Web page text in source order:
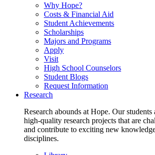
Why Hope?
Costs & Financial Aid
Student Achievements
Scholarships
Majors and Programs
Apply
Visit
High School Counselors
Student Blogs
Request Information
Research
Research abounds at Hope. Our
high-quality research projects that are
and contribute to exciting new
disciplines.